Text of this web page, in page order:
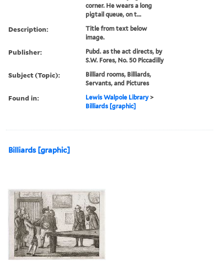
corner. He wears a long
pigtail queue, on t...
Description:
Title from text below
image.
Publisher:
Pubd. as the act directs, by
S.W. Fores, No. 50 Piccadilly
Subject (Topic):
Billiard rooms, Billiards,
Servants, and Pictures
Found in: Lewis Walpole Library >
Billiards [graphic]
Billiards [graphic]